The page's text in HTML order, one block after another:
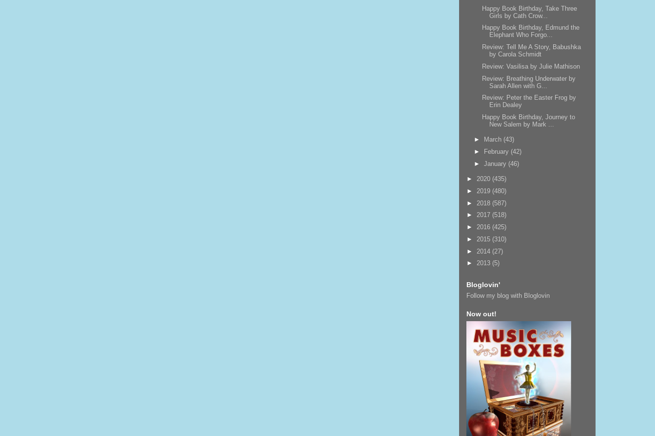
Happy Book Birthday, Take Three
Girls by Cath Crow...
Happy Book Birthday, Edmund the
Elephant Who Forgo...
Review: Tell Me A Story, Babushka
by Carola Schmidt
Review: Vasilisa by Julie Mathison
Review: Breathing Underwater by
Sarah Allen with G...
Review: Peter the Easter Frog by
Erin Dealey
Happy Book Birthday, Journey to
New Salem by Mark ...
► March (43)
►
February (42)
►January (46)
► 2020 (435)
► 2019 (480)
► 2018 (587)
► 2017 (518)
► 2016 (425)
► 2015 (310)
► 2014 (27)
► 2013 (5)
Bloglovin'
Follow my blog with Bloglovin
Now out!